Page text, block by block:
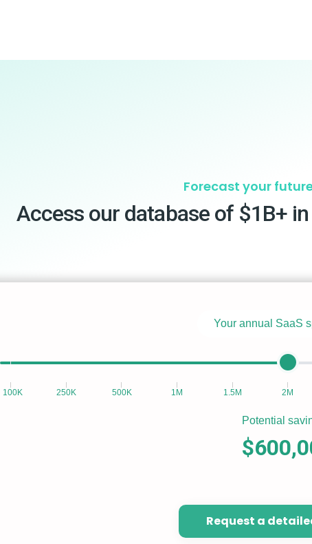
Forecast your
Access our database of $1B+
Your annual SaaS
100K 250K 500K 1M 1.5M 2M
Potential
Request a